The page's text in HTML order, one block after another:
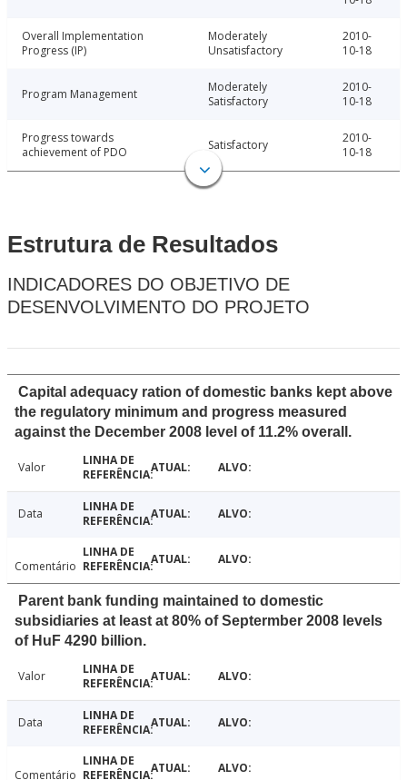
Overall Implementation
Progress (IP)
Moderately
Unsatisfactory
2010-
10-18
Program Management
Moderately
Satisfactory
2010-
10-18
Progress towards
achievement of PDO
Satisfactory
2010-
10-18
Estrutura de Resultados
INDICADORES DO OBJETIVO DE
DESENVOLVIMENTO DO PROJETO
Capital adequacy ration of domestic banks kept above
the regulatory minimum and progress measured
against the December 2008 level of 11.2% overall.
Valor
Data
Comentário
Parent bank funding maintained to domestic
subsidiaries at least at 80% of Septermber 2008 levels
of HuF 4290 billion.
Valor
Data
Comentário